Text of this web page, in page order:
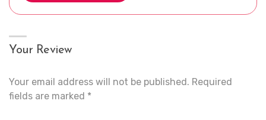
Your Review
Your email address will not be published. Required
fields are marked *